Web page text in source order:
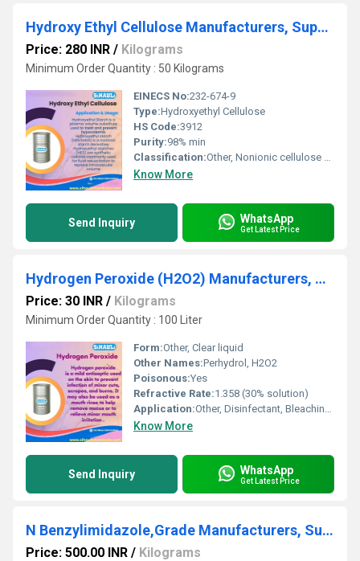
Hydroxy Ethyl Cellulose Manufacturers, Suppliers, Exporters From Vasai
Price: 280 INR / Kilograms
Minimum Order Quantity : 50 Kilograms
EINECS No:232-674-9
Type:Hydroxyethyl Cellulose
HS Code:3912
Purity:98% min
Classification:Other, Nonionic cellulose ether
Know More
Send Inquiry WhatsApp
Get Latest Price
Hydrogen Peroxide (H2O2) Manufacturers, Suppliers, Exporters From Vasai
Price: 30 INR / Kilograms
Minimum Order Quantity : 100 Liter
Form:Other, Clear liquid
Other Names:Perhydrol, H2O2
Poisonous:Yes
Refractive Rate:1.358 (30% solution)
Application:Other, Disinfectant, Bleaching Agent, Water Treatment, Textile, Paper & Pulp, Pharmaceutical
Know More
Send Inquiry WhatsApp
Get Latest Price
N Benzylimidazole,Grade Manufacturers, Suppliers, Exporters From Vasai
Price: 500.00 INR / Kilograms